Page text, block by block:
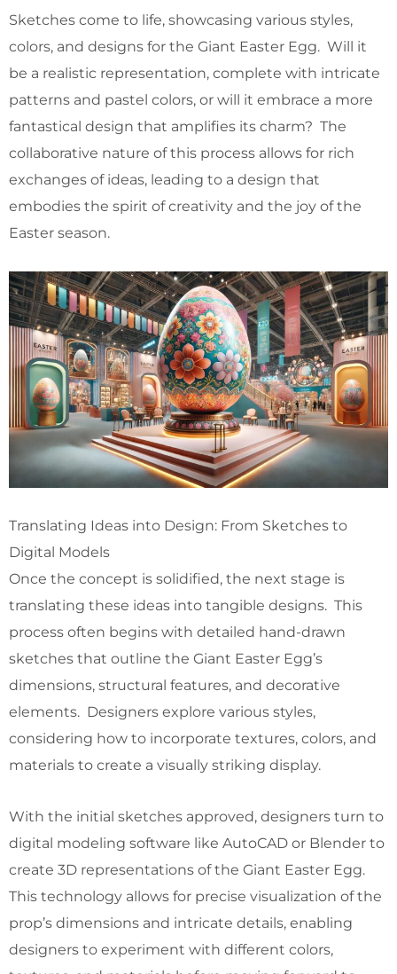
Sketches come to life, showcasing various styles,
colors, and designs for the Giant Easter Egg. Will it
be a realistic representation, complete with intricate
patterns and pastel colors, or will it embrace a more
fantastical design that amplifies its charm? The
collaborative nature of this process allows for rich
exchanges of ideas, leading to a design that
embodies the spirit of creativity and the joy of the
Easter season.
Translating Ideas into Design: From Sketches to
Digital Models
Once the concept is solidified, the next stage is
translating these ideas into tangible designs. This
process often begins with detailed hand-drawn
sketches that outline the Giant Easter Egg’s
dimensions, structural features, and decorative
elements. Designers explore various styles,
considering how to incorporate textures, colors, and
materials to create a visually striking display.
With the initial sketches approved, designers turn to
digital modeling software like AutoCAD or Blender to
create 3D representations of the Giant Easter Egg.
This technology allows for precise visualization of the
prop’s dimensions and intricate details, enabling
designers to experiment with different colors,